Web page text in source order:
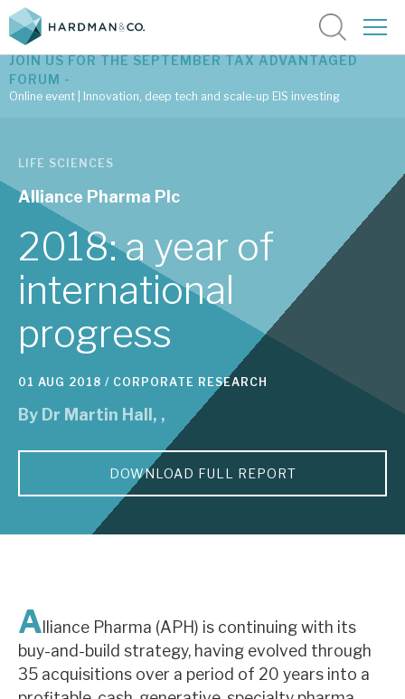
Latest corporate research
Latest tax advantaged reviews
Subscribe to our latest research
Investment research services
Tax enhanced research services
Bespoke consulting services
About Hardman & Co
Case studies
The team
JOIN US FOR THE SEPTEMBER TAX ADVANTAGED
FORUM -
Online event | Innovation, deep tech and scale-up EIS investing
LIFE SCIENCES
Alliance Pharma Plc
2018: a year of
international
progress
01 AUG 2018 / CORPORATE RESEARCH
By Dr Martin Hall , ,
DOWNLOAD FULL REPORT
A lliance Pharma (APH) is continuing with its
buy-and-build strategy, having evolved through
35 acquisitions over a period of 20 years into a